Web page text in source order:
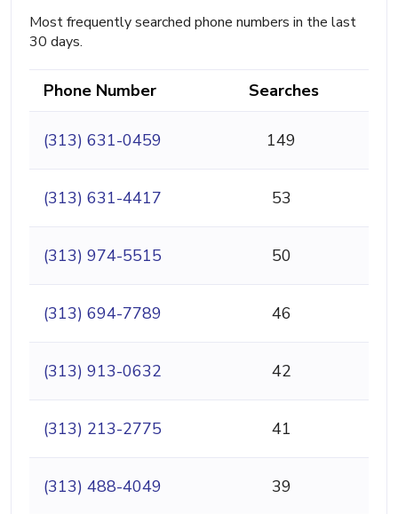
Most frequently searched phone numbers in the last
30 days.
Phone Number Searches
(313) 631-0459 149
(313) 631-4417 53
(313) 974-5515 50
(313) 694-7789 46
(313) 913-0632 42
(313) 213-2775 41
(313) 488-4049 39